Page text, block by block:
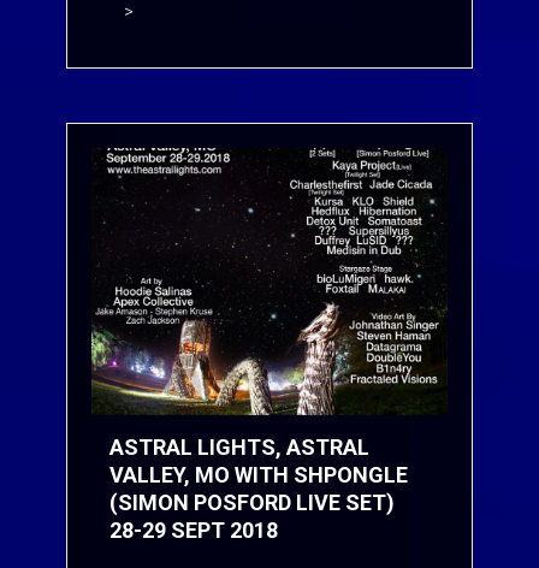
>
ASTRAL LIGHTS, ASTRAL
VALLEY, MO WITH SHPONGLE
(SIMON POSFORD LIVE SET)
28-29 SEPT 2018